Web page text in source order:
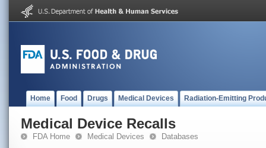
Home Food Drugs Medical Devices Radiation-Emitting
Medical Device Recalls
FDA Home Medical Devices Databases